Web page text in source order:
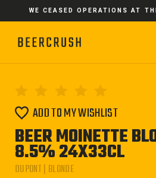
WE CEASED OPERATIONS AT
ADD TO MY WISHLIST
BEER MOINETTE
8.5% 24X33CL
DUPONT | BLONDE